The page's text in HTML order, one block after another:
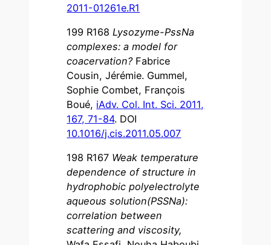
2011-01261e.R1
199 R168Lysozyme-PssNa
complexes: a model for
coacervation? Fabrice
Cousin, Jérémie. Gummel,
Sophie Combet, François
Boué, iAdv. Col. Int. Sci. 2011,
167, 71-84. DOI
10.1016/j.cis.2011.05.007
198 R167 Weak temperature
dependence of structure in
hydrophobic polyelectrolyte
aqueous solution(PSSNa):
correlation between
scattering and viscosity,